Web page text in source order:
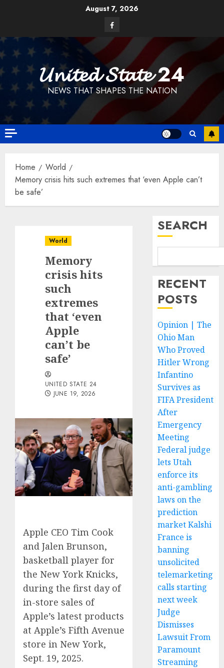
August 7, 2026
Facebook
𝓤𝓷𝓲𝓽𝓮𝓭 𝓢𝓽𝓪𝓽𝓮 24
NEWS THAT SHAPES THE NATION
Home
World
Memory crisis hits such extremes that ‘even Apple can’t
be safe’
World
Memory
crisis hits
such
extremes
that ‘even
Apple
can’t be
safe’
UNITED STATE 24
JUNE 19, 2026
Apple CEO Tim Cook
and Jalen Brunson,
basketball player for
the New York Knicks,
during the first day of
in-store sales of
Apple’s latest products
at Apple’s Fifth Avenue
store in New York,
Sept. 19, 2025.
SEARCH
RECENT
POSTS
Opinion | The
Ohio Man
Who Proved
Hitler Wrong
Infantino
Survives as
FIFA President
After
Emergency
Meeting
Federal judge
lets Utah
enforce its
anti-gambling
laws on the
prediction
market Kalshi
France is
banning
unsolicited
telemarketing
calls starting
next week
Judge
Dismisses
Lawsuit From
Paramount
Streaming